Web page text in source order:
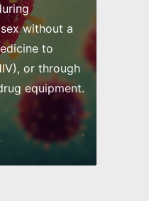
without a
to
or through
equipment.